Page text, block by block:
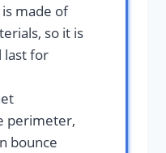
made of
so it is
last for
perimeter,
bounce